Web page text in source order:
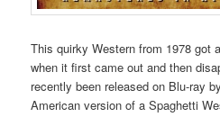
This quirky Western from 1978 got
when it first came out and then
recently been released on Blu-ray
American version of a Spaghetti